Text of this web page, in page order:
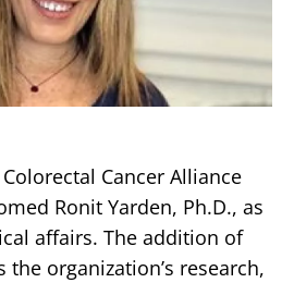
Cancer Alliance
Ronit Yarden, Ph.D., as
affairs. The addition of
the organization’s research,